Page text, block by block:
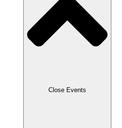
Close Events